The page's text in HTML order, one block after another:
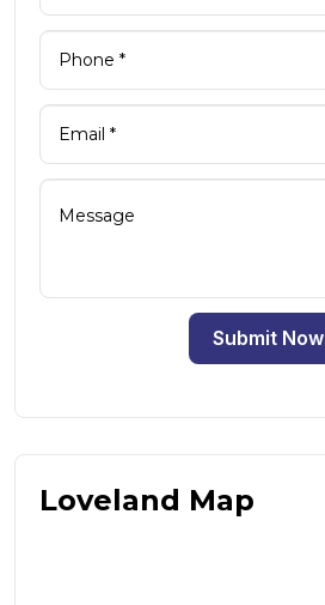
Submit Now
Loveland Map